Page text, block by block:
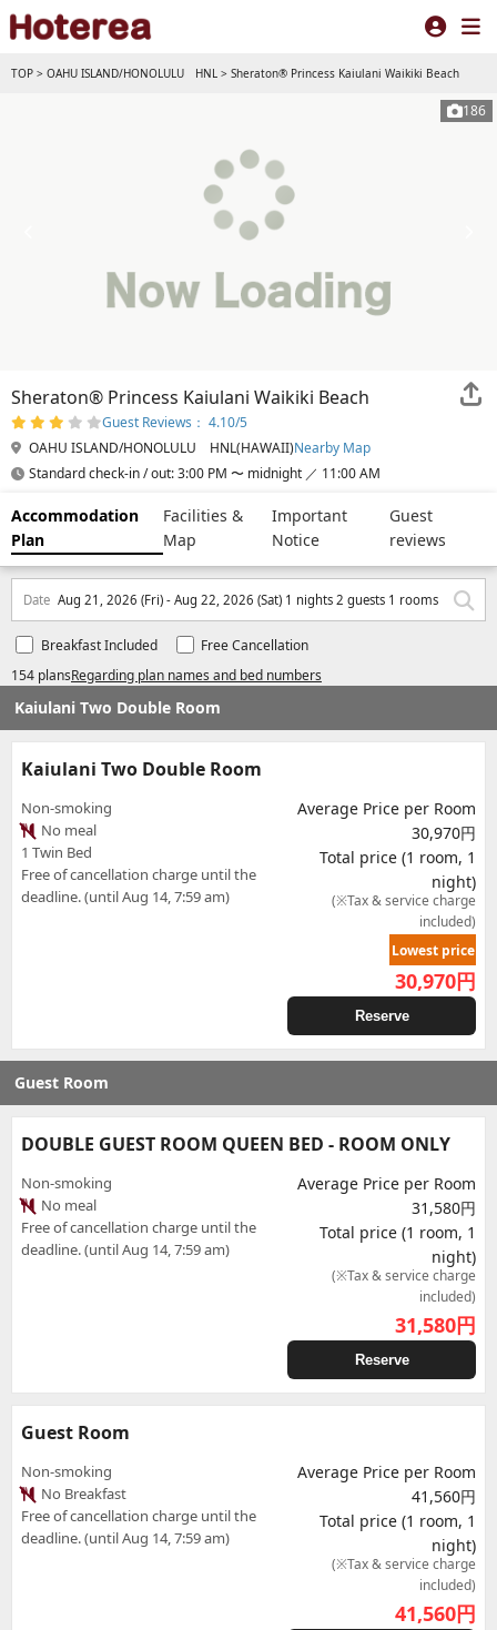
TOP > OAHU ISLAND/HONOLULU HNL > Sheraton® Princess Kaiulani Waikiki Beach
186
Sheraton® Princess Kaiulani Waikiki Beach
Guest Reviews： 4.10/5
OAHU ISLAND/HONOLULU HNL(HAWAII)Nearby Map
Standard check-in / out: 3:00 PM 〜 midnight ／ 11:00 AM
Accommodation
Plan
Facilities &
Map
Important
Notice
Guest
reviews
Date Aug 21, 2026 (Fri) - Aug 22, 2026 (Sat) 1 nights 2 guests 1 rooms
154 plansRegarding plan names and bed numbers
Breakfast Included Free Cancellation
Kaiulani Two Double Room
Kaiulani Two Double Room
Non-smoking
No meal
1 Twin Bed
Free of cancellation charge until the
deadline. (until Aug 14, 7:59 am)
Average Price per Room
30,970円
Total price (1 room, 1
night)
(※Tax & service charge
included)
Lowest price
30,970円
Reserve
Guest Room
DOUBLE GUEST ROOM QUEEN BED - ROOM ONLY
Non-smoking
No meal
Free of cancellation charge until the
deadline. (until Aug 14, 7:59 am)
Average Price per Room
31,580円
Total price (1 room, 1
night)
(※Tax & service charge
included)
31,580円
Reserve
Guest Room
Non-smoking
No Breakfast
Free of cancellation charge until the
deadline. (until Aug 14, 7:59 am)
Average Price per Room
41,560円
Total price (1 room, 1
night)
(※Tax & service charge
included)
41,560円